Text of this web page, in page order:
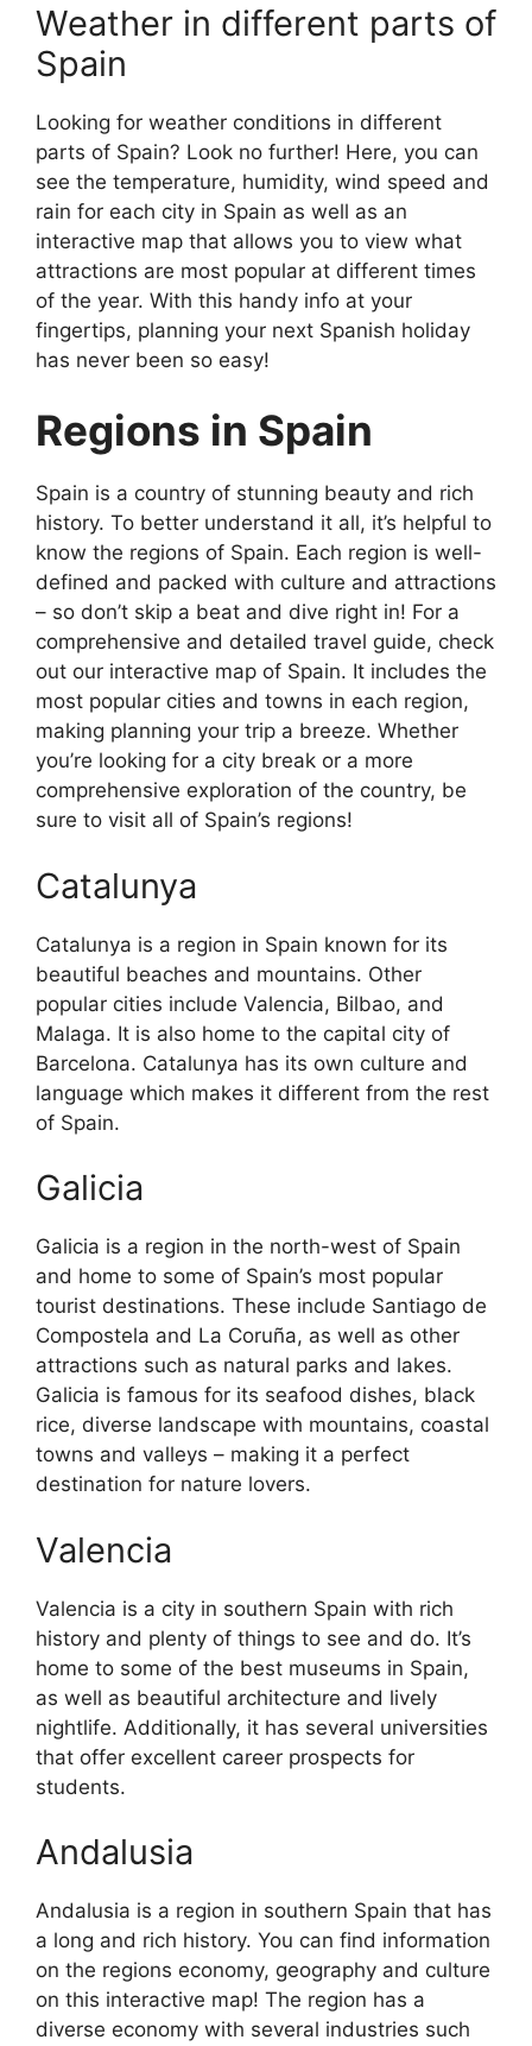
Weather in different parts of
Spain
Looking for weather conditions in different
parts of Spain? Look no further! Here, you can
see the temperature, humidity, wind speed and
rain for each city in Spain as well as an
interactive map that allows you to view what
attractions are most popular at different times
of the year. With this handy info at your
fingertips, planning your next Spanish holiday
has never been so easy!
Regions in Spain
Spain is a country of stunning beauty and rich
history. To better understand it all, it’s helpful to
know the regions of Spain. Each region is well-
defined and packed with culture and attractions
– so don’t skip a beat and dive right in! For a
comprehensive and detailed travel guide, check
out our interactive map of Spain. It includes the
most popular cities and towns in each region,
making planning your trip a breeze. Whether
you’re looking for a city break or a more
comprehensive exploration of the country, be
sure to visit all of Spain’s regions!
Catalunya
Catalunya is a region in Spain known for its
beautiful beaches and mountains. Other
popular cities include Valencia, Bilbao, and
Malaga. It is also home to the capital city of
Barcelona. Catalunya has its own culture and
language which makes it different from the rest
of Spain.
Galicia
Galicia is a region in the north-west of Spain
and home to some of Spain’s most popular
tourist destinations. These include Santiago de
Compostela and La Coruña, as well as other
attractions such as natural parks and lakes.
Galicia is famous for its seafood dishes, black
rice, diverse landscape with mountains, coastal
towns and valleys – making it a perfect
destination for nature lovers.
Valencia
Valencia is a city in southern Spain with rich
history and plenty of things to see and do. It’s
home to some of the best museums in Spain,
as well as beautiful architecture and lively
nightlife. Additionally, it has several universities
that offer excellent career prospects for
students.
Andalusia
Andalusia is a region in southern Spain that has
a long and rich history. You can find information
on the regions economy, geography and culture
on this interactive map! The region has a
diverse economy with several industries such